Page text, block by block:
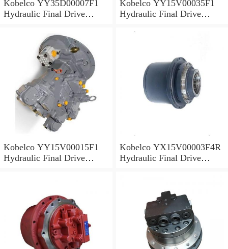
Kobelco YY35D00007F1
Hydraulic Final Drive
Kobelco YY15V00035F1
Hydraulic Final Drive
Kobelco YY15V00015F1
Hydraulic Final Drive
Kobelco YX15V00003F4R
Hydraulic Final Drive